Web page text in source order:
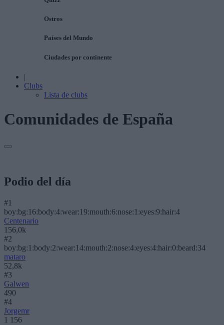
Ostros
Países del Mundo
Ciudades por continente
|
Clubs
Lista de clubs
Comunidades de España
Podio del día
#1
boy:bg:16:body:4:wear:19:mouth:6:nose:1:eyes:9:hair:4
Centenario
156,0k
#2
boy:bg:1:body:2:wear:14:mouth:2:nose:4:eyes:4:hair:0:beard:34
mataro
52,8k
#3
Galwen
490
#4
Jorgemr
1 156